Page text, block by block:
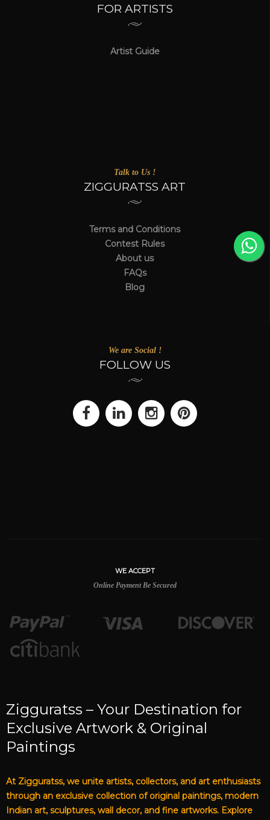
FOR ARTISTS
Artist Guide
Talk to Us !
ZIGGURATSS ART
Terms and Conditions
Contest Rules
About us
FAQs
Blog
We are Social !
FOLLOW US
WE ACCEPT
Online Payment Be Secured
Zigguratss – Your Destination for
Exclusive Artwork & Original
Paintings
At Zigguratss, we unite artists, collectors, and art enthusiasts
through an exclusive collection of original paintings, modern
Indian art, sculptures, wall decor, and fine artworks. Explore